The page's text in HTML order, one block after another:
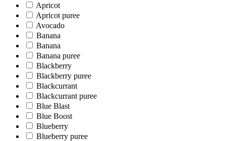
Apricot
Apricot puree
Avocado
Banana
Banana
Banana puree
Blackberry
Blackberry puree
Blackcurrant
Blackcurrant puree
Blue Blast
Blue Boost
Blueberry
Blueberry puree